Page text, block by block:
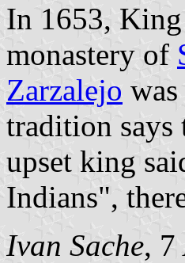
In 1653,
monastery of
Zarzalejo
tradition says
upset king
Indians",
Ivan Sache, 7